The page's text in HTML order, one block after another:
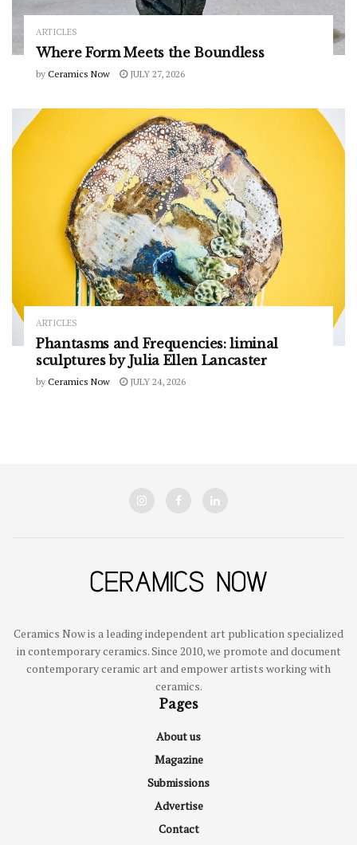
ARTICLES
Where Form Meets the Boundless
by Ceramics Now JULY 27, 2026
ARTICLES
Phantasms and Frequencies: liminal
sculptures by Julia Ellen Lancaster
by Ceramics Now JULY 24, 2026
Ceramics Now is a leading independent art publication specialized
in contemporary ceramics. Since 2010, we promote and document
contemporary ceramic art and empower artists working with
ceramics.
Pages
About us
Magazine
Submissions
Advertise
Contact